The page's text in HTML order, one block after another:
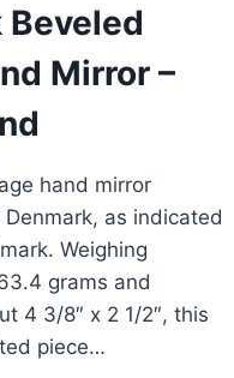
Beveled
Mirror –
hand mirror
as indicated
Weighing
grams and
4 3/8″ x 2 1/2″, this
piece…